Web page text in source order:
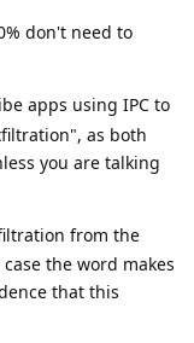
don't need to
apps using IPC to
as both
you are talking
from the
the word makes
that this